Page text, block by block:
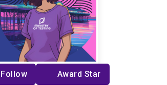
Follow Award Star